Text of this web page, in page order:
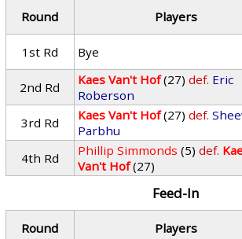
Round Players
1st Rd
Bye
2nd Rd
Kaes Van't Hof (27) def. Eric
Roberson
3rd Rd Kaes Van't Hof (27) def.
Parbhu
4th Rd Phillip Simmonds (5) def.
Van't Hof (27)
Feed-In
Round Players